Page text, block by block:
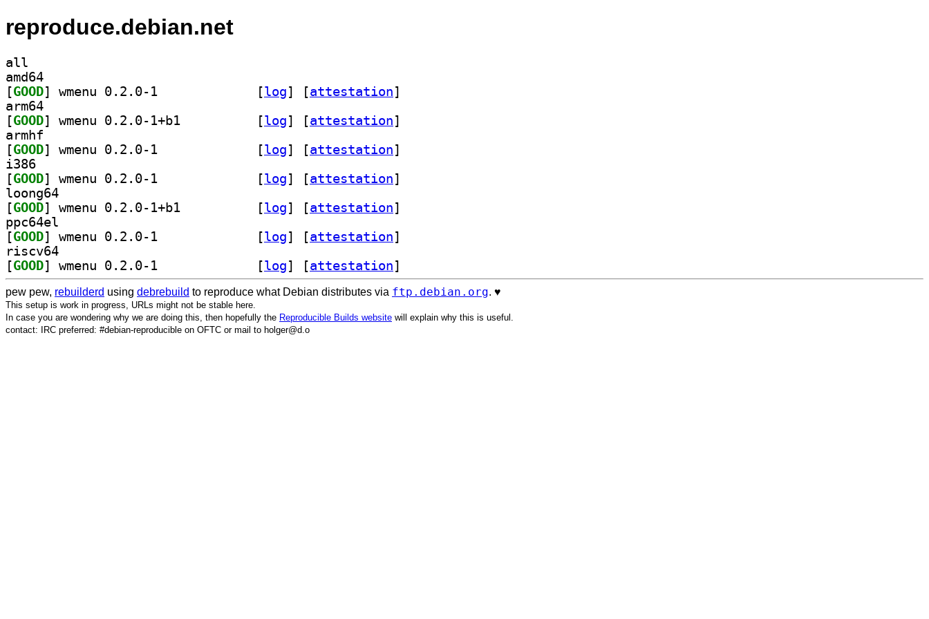
reproduce.debian.net
all
amd64
[GOOD [log] [attestation]
arm64
[GOOD [log] [attestation]
armhf
[GOOD [log] [attestation]
i386
[GOOD [log] [attestation]
loong64
[GOOD [log] [attestation]
ppc64el
[GOOD [log] [attestation]
riscv64
[GOOD [log] [attestation]
pew pew, rebuilderd using debrebuild to reproduce what Debian distributes via ftp.debian.org. ♥️
This setup is work in progress, URLs might not be stable here.
In case you are wondering why we are doing this, then hopefully the Reproducible Builds website will explain why this is useful.
contact: IRC preferred: #debian-reproducible on OFTC or mail to holger@d.o